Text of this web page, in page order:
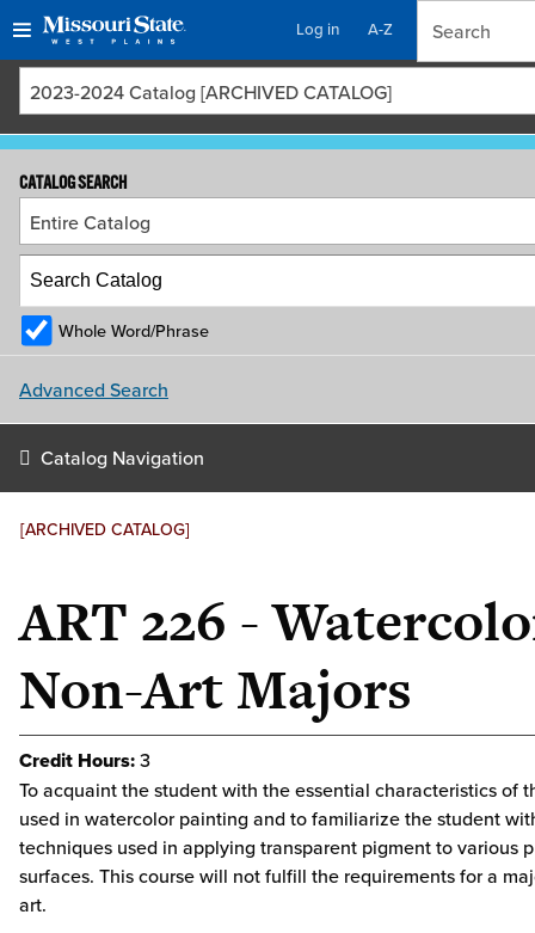
Skip
to
Skip
to
Log in A-Z
2023-2024 Catalog [ARCHIVED CATALOG]
CATALOG SEARCH
Entire Catalog
Whole Word/Phrase
Advanced Search
Catalog Navigation
[ARCHIVED CATALOG]
ART 226 -
Non-Art Majors
Credit Hours:3
To acquaint the student with the essential characteristics of
used in watercolor painting and to familiarize the student
techniques used in applying transparent pigment to various
surfaces. This course will not fulfill the requirements for a
art.